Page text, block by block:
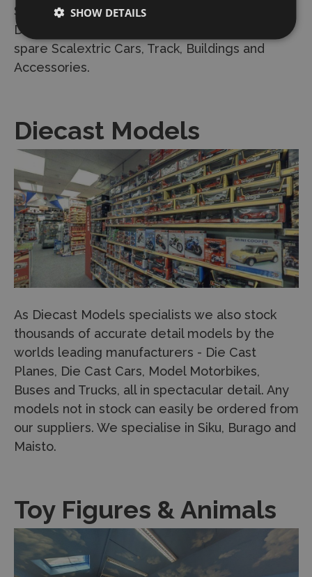
Scalextric Sets including the new Scalextric
Digital System. We keep an assortment of
spare Scalextric Cars, Track, Buildings and
Accessories.
Diecast Models
As Diecast Models specialists we also stock
thousands of accurate detail models by the
worlds leading manufacturers - Die Cast
Planes, Die Cast Cars, Model Motorbikes,
Buses and Trucks, all in spectacular detail. Any
models not in stock can easily be ordered from
our suppliers. We specialise in Siku, Burago and
Maisto.
Toy Figures & Animals
SHOW DETAILS